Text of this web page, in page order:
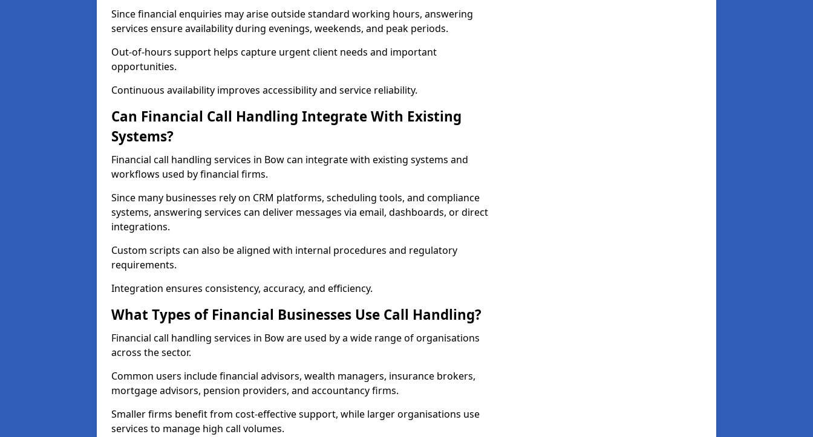
Since financial enquiries may arise outside standard working hours, answering
services ensure availability during evenings, weekends, and peak periods.
Out-of-hours support helps capture urgent client needs and important
opportunities.
Continuous availability improves accessibility and service reliability.
Can Financial Call Handling Integrate With Existing
Systems?
Financial call handling services in Bow can integrate with existing systems and
workflows used by financial firms.
Since many businesses rely on CRM platforms, scheduling tools, and compliance
systems, answering services can deliver messages via email, dashboards, or direct
integrations.
Custom scripts can also be aligned with internal procedures and regulatory
requirements.
Integration ensures consistency, accuracy, and efficiency.
What Types of Financial Businesses Use Call Handling?
Financial call handling services in Bow are used by a wide range of organisations
across the sector.
Common users include financial advisors, wealth managers, insurance brokers,
mortgage advisors, pension providers, and accountancy firms.
Smaller firms benefit from cost-effective support, while larger organisations use
services to manage high call volumes.